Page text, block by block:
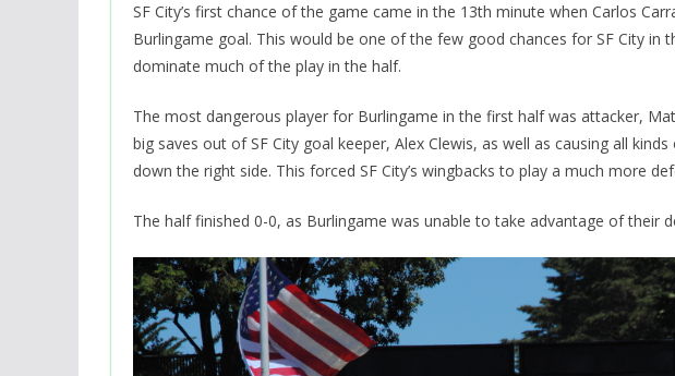
SF City’s first chance of the game came in the 13th minute when Carlos
Burlingame goal. This would be one of the few good chances for SF City in
dominate much of the play in the half.
The most dangerous player for Burlingame in the first half was attacker,
big saves out of SF City goal keeper, Alex Clewis, as well as causing all
down the right side. This forced SF City’s wingbacks to play a much more
The half finished 0-0, as Burlingame was unable to take advantage of their